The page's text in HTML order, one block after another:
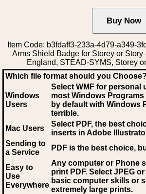
Item Code: b3fdaff3-233a-4d79-a349-
Arms Shield Badge for Storey or Story
England, STEAD-SYMS, Storey
Which file format should you Choose?
Windows
Users
Select WMF for personal
most Windows
by default with Windows
terrible.
Mac Users
Select PDF, the best
inserts in Adobe
Sending to
a Service
PDF is the best choice,
Easy to
Use
Everywhere
Any computer or Phone
print PDF. Select JPEG
basic computer skills or
extremely large prints.